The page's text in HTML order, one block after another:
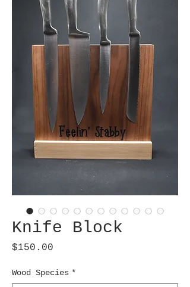
Knife Block
$150.00
Wood Species *